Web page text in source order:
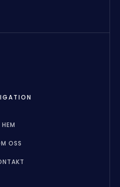
HEM
OSS